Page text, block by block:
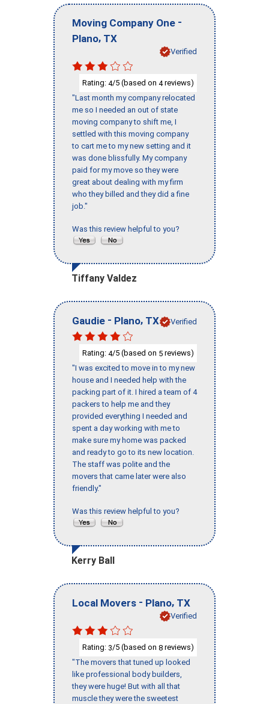
Moving Company One -
Plano, TX
Verified
Rating: 4/5 (based on 4reviews)
"Last month my company relocated
me so I needed an out of state
moving company to shift me, I
settled with this moving company
to cart me to my new setting and it
was done blissfully. My company
paid for my move so they were
great about dealing with my firm
who they billed and they did a fine
job."
Was this review helpful to you?
Tiffany Valdez
Gaudie - Plano, TX Verified
Rating: 4/5 (based on 5 reviews)
"I was excited to move in to my new
house and I needed help with the
packing part of it. I hired a team of 4
packers to help me and they
provided everything I needed and
spent a day working with me to
make sure my home was packed
and ready to go to its new location.
The staff was polite and the
movers that came later were also
friendly."
Was this review helpful to you?
Kerry Ball
Local Movers - Plano, TX
Verified
Rating: 3/5 (based on 8 reviews)
"The movers that tuned up looked
like professional body builders,
they were huge! But with all that
muscle they were the sweetest